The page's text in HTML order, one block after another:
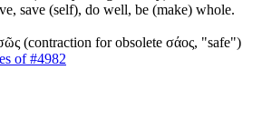
save (self), do well, be (make) whole.
(contraction for obsolete σάος, "safe")
of #4982